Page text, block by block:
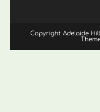
Copyright Adelaide